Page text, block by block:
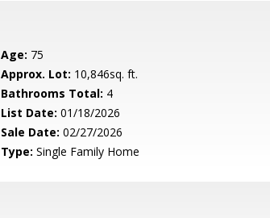
Age: 75
Approx. Lot: 10,846sq. ft.
Bathrooms Total: 4
List Date: 01/18/2026
Sale Date: 02/27/2026
Type: Single Family Home